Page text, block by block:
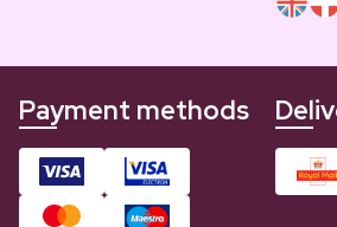
Payment methods